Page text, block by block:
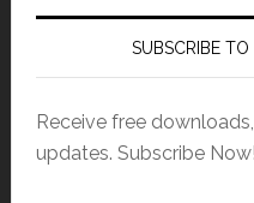
SUBSCRIBE
Receive free
updates. Subscribe Now!